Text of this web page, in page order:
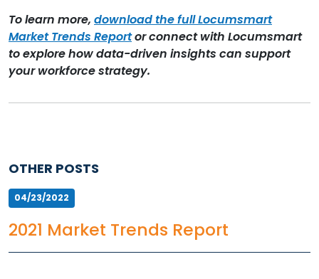
To learn more, download the full Locumsmart
Market Trends Reportor connect with Locumsmart
to explore how data-driven insights can support
your workforce strategy.
OTHER POSTS
04/23/2022
2021 Market Trends Report